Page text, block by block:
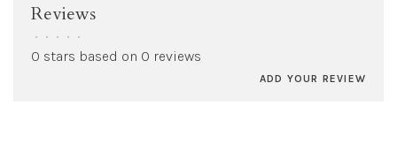
Reviews
• • • • •
0 stars based on 0 reviews
ADD YOUR REVIEW